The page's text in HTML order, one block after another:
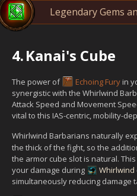
Legendary Gems
4.Kanai's Cube
The power of Echoing Furyin
synergistic with the Whirlwind
Attack Speed and Movement
vital to this IAS-centric, mobility-
Whirlwind Barbarians naturally
the thick of the fight, so the
the armor cube slot is natural.
your damage during
Whirlwind
simultaneously reducing damage